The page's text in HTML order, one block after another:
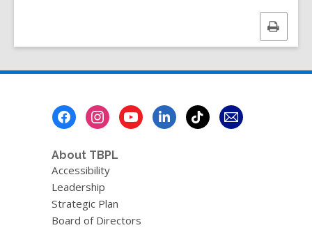
w
n
d
Print
this
About TBPL
Accessibility
Leadership
Strategic Plan
Board of Directors